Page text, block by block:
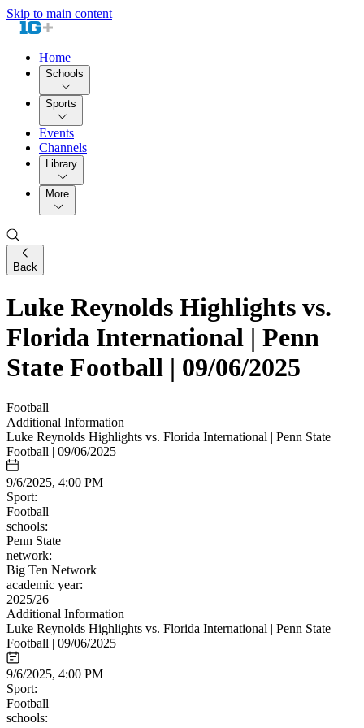
Skip to main content
Home
Schools
Sports
Events
Channels
Library
More
Back
Luke Reynolds Highlights vs.
Florida International | Penn
State Football | 09/06/2025
Football
Additional Information
Luke Reynolds Highlights vs. Florida International | Penn State
Football | 09/06/2025
9/6/2025, 4:00 PM
Sport:
Football
schools:
Penn State
network:
Big Ten Network
academic year:
2025/26
Additional Information
Luke Reynolds Highlights vs. Florida International | Penn State
Football | 09/06/2025
9/6/2025, 4:00 PM
Sport:
Football
schools: